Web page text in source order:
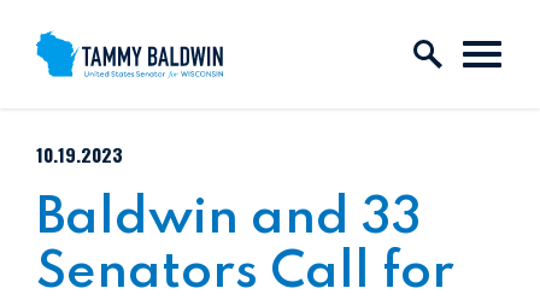
Skip to content
PUBLISHED:
10.19.2023
Baldwin and 33
Senators Call for